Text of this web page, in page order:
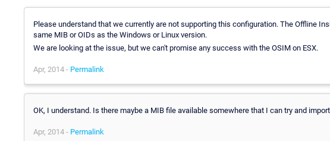
Please understand that we currently are not supporting this configuration. The Offline
same MIB or OIDs as the Windows or Linux version.
We are looking at the issue, but we can't promise any success with the OSIM on ESX.
Apr, 2014 - Permalink
OK, I understand. Is there maybe a MIB file available somewhere that I can try and
Apr, 2014 - Permalink